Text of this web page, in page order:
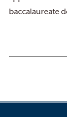
baccalaureate